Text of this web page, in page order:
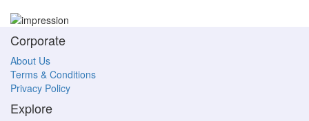
Corporate
About Us
Terms & Conditions
Privacy Policy
Explore